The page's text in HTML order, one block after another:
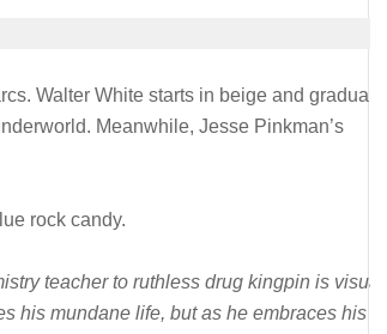
Walter White starts in beige and gradually
Meanwhile, Jesse Pinkman’s
rock candy.
teacher to ruthless drug kingpin is
his mundane life, but as he embraces his